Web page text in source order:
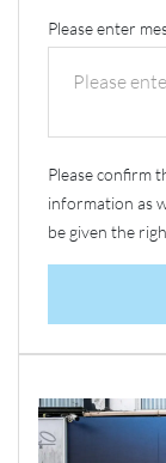
Please enter
Please confirm
information as
be given the